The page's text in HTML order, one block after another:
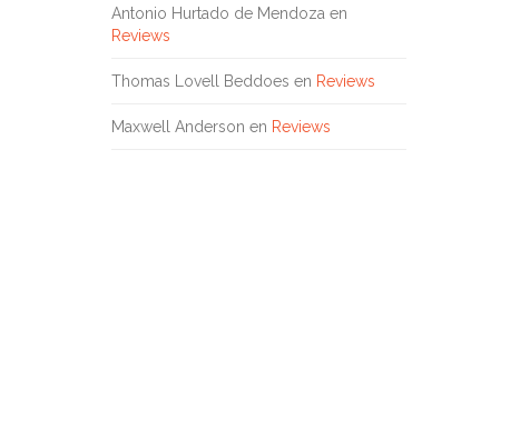
Antonio Hurtado de Mendoza en
Reviews
Thomas Lovell Beddoes en Reviews
Maxwell Anderson en Reviews